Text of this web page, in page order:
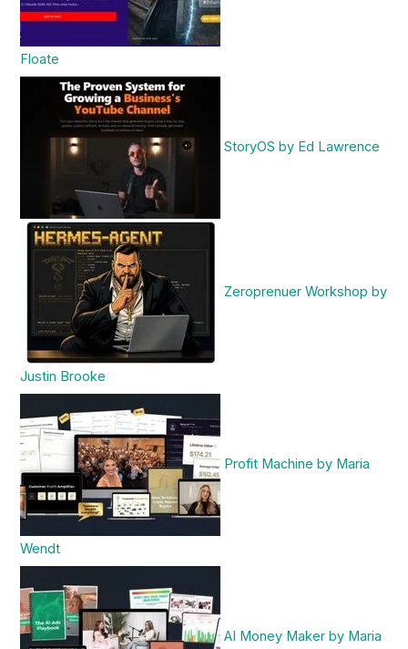
Floate
StoryOS by Ed Lawrence
Zeroprenuer Workshop by
Justin Brooke
Profit Machine by Maria
Wendt
AI Money Maker by Maria